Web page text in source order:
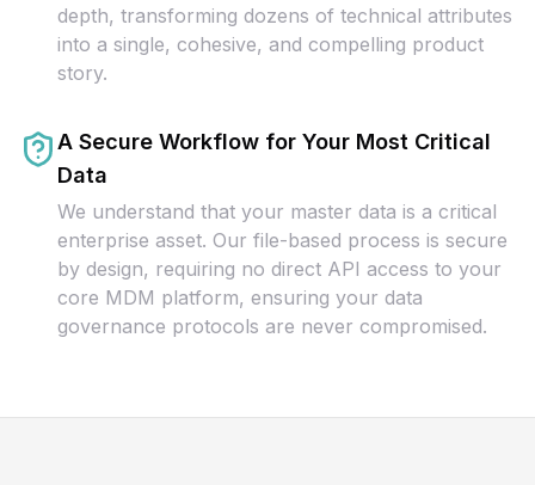
depth, transforming dozens of technical attributes
into a single, cohesive, and compelling product
story.
A Secure Workflow for Your Most Critical
Data
We understand that your master data is a critical
enterprise asset. Our file-based process is secure
by design, requiring no direct API access to your
core MDM platform, ensuring your data
governance protocols are never compromised.